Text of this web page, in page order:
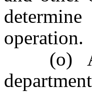
operation.
(o)